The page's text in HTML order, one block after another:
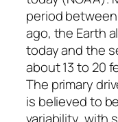
period
ago, the Earth
today and the
about 13 to 20
The primary
is believed to
variability, with